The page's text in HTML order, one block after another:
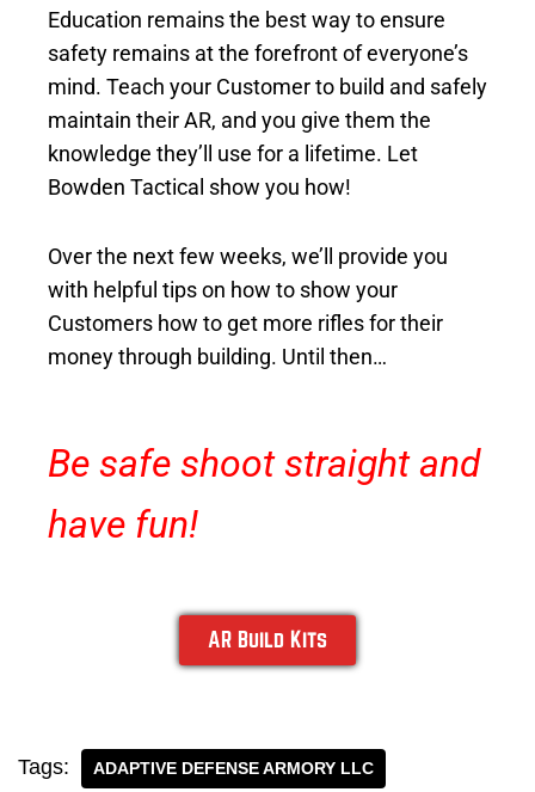
Education remains the best wayto ensure
safety remains at the forefront of everyone’s
mind. Teach your Customer to build and safely
maintain their AR, and you give them the
knowledge they’ll use for a lifetime. Let
Bowden Tactical show you how!
Over the next few weeks, we’ll provide you
with helpful tips on how to show your
Customers how to get more rifles for their
money through building. Until then…
Be safe shoot straight and
have fun!
AR Build Kits
Tags: ADAPTIVE DEFENSE ARMORY LLC